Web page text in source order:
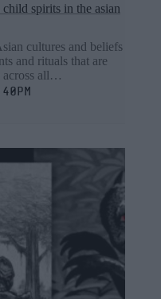
spirits in the asian
cultures and beliefs
and rituals that are
across all…